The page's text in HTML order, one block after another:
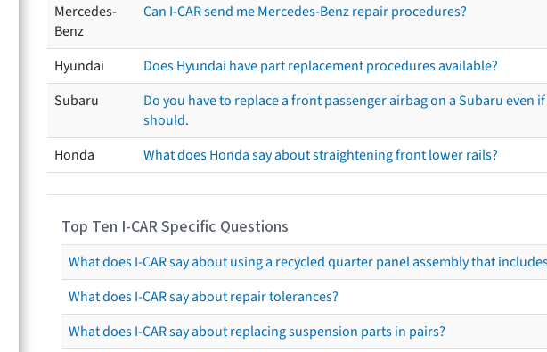
Mercedes-
Benz
Can I-CAR send me Mercedes-Benz repair procedures?
Hyundai
Does Hyundai have part replacement procedures available?
Subaru
Do you have to replace a front passenger airbag on a Subaru
should.
Honda
What does Honda say about straightening front lower rails?
Top Ten I-CAR Specific Questions
What does I-CAR say about using a recycled quarter panel assembly that
What does I-CAR say about repair tolerances?
What does I-CAR say about replacing suspension parts in pairs?